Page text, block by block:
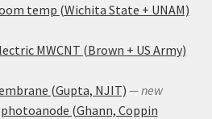
temp (Wichita State + UNAM)
MWCNT (Brown + US Army)
(Gupta, NJIT) — new
photoanode (Ghann, Coppin